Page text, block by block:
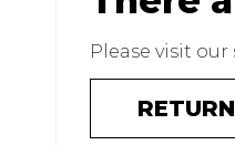
Please visit